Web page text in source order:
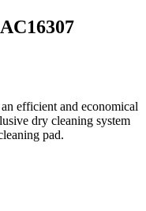
efficient and economical
dry cleaning system
pad.